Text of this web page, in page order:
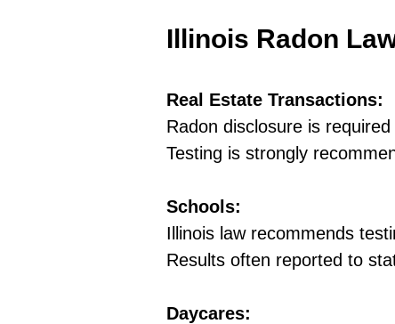
Illinois Radon
Real Estate Transactions:
Radon disclosure is required
Testing is strongly
Schools:
Illinois law recommends
Results often reported to
Daycares: